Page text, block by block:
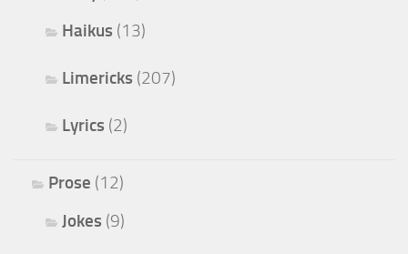
Haikus (13)
Limericks (207)
Lyrics (2)
Prose (12)
Jokes (9)